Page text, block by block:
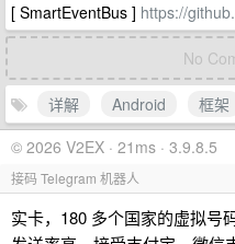
[ SmartEventBus ] https://
No
详解 Android 框架
© 2026 V2EX · 21ms · 3.9.8.5
接码 Telegram 机器人
实卡，180 多个国家的虚拟号